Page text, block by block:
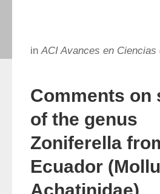
inACI Avances en Ciencias
Comments on
of the genus
Zoniferella
Ecuador